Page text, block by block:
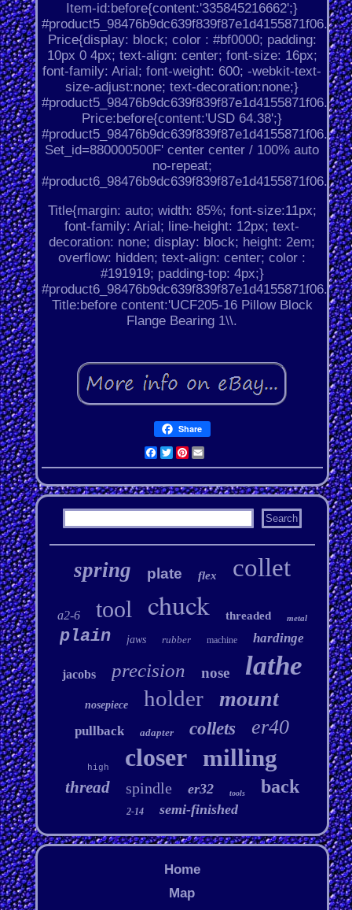
Item-id:before{content:'335845216662';}
#product5_98476b9dc639f839f87e1d4155871f06.
Price{display: block; color : #bf0000; padding:
10px 0 4px; text-align: center; font-size: 16px;
font-family: Arial; font-weight: 600; -webkit-text-
size-adjust:none; text-decoration:none;}
#product5_98476b9dc639f839f87e1d4155871f06.
Price:before{content:'USD 64.38';}
#product5_98476b9dc639f839f87e1d4155871f06.
Set_id=880000500F' center center / 100% auto
no-repeat;
#product6_98476b9dc639f839f87e1d4155871f06.
Title{margin: auto; width: 85%; font-size:11px;
font-family: Arial; line-height: 12px; text-
decoration: none; display: block; height: 2em;
overflow: hidden; text-align: center; color :
#191919; padding-top: 4px;}
#product6_98476b9dc639f839f87e1d4155871f06.
Title:before content:'UCF205-16 Pillow Block
Flange Bearing 1\\.
Share
Facebook
Twitter
Pinterest
Email
spring plate flex collet
a2-6 tool chuck threaded metal
plain jaws rubber machine hardinge
jacobs precision nose lathe
nosepiece holder mount
pullback adapter collets er40
high closer milling
thread spindle er32 tools back
2-14 semi-finished
Home
Map